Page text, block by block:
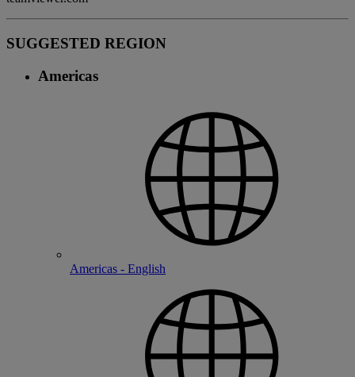
SUGGESTED REGION
Americas
Americas - English